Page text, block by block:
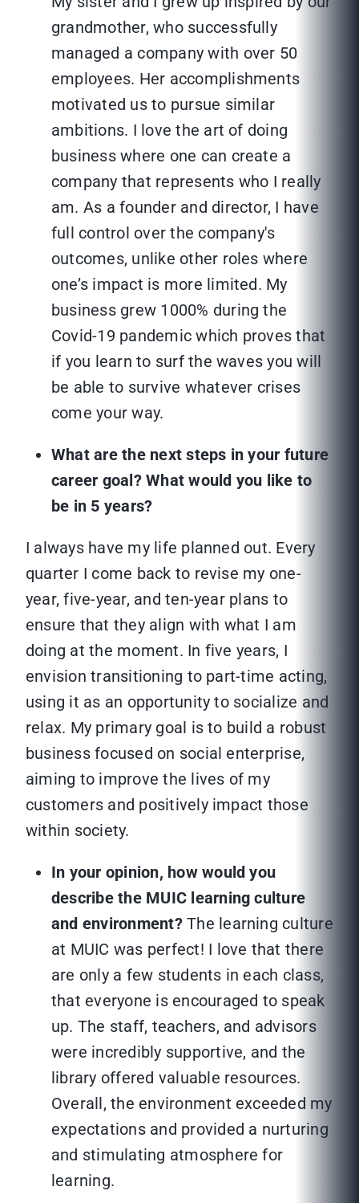
grandmother, who successfully
managed a company with over 50
employees. Her accomplishments
motivated us to pursue similar
ambitions. I love the art of doing
business where one can create a
company that represents who I really
am. As a founder and director, I have
full control over the company's
outcomes, unlike other roles where
one’s impact is more limited. My
business grew 1000% during the
Covid-19 pandemic which proves that
if you learn to surf the waves you will
be able to survive whatever crises
come your way.
What are the next steps in your future
career goal? What would you like to
be in 5 years?
I always have my life planned out. Every
quarter I come back to revise my one-
year, five-year, and ten-year plans to
ensure that they align with what I am
doing at the moment. In five years, I
envision transitioning to part-time acting,
using it as an opportunity to socialize and
relax. My primary goal is to build a robust
business focused on social enterprise,
aiming to improve the lives of my
customers and positively impact those
within society.
In your opinion, how would you
describe the MUIC learning culture
and environment?The learning culture
at MUIC was perfect! I love that there
are only a few students in each class,
that everyone is encouraged to speak
up. The staff, teachers, and advisors
were incredibly supportive, and the
library offered valuable resources.
Overall, the environment exceeded my
expectations and provided a nurturing
and stimulating atmosphere for
learning.